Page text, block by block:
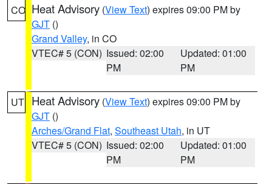
CO Heat Advisory (View Text) expires 09:00 PM by
GJT ()
Grand Valley, in CO
VTEC# 5 (CON) Issued: 02:00
PM
Updated: 01:00
PM
UT Heat Advisory (View Text) expires 09:00 PM by
GJT ()
Arches/Grand Flat, Southeast Utah, in UT
VTEC# 5 (CON) Issued: 02:00
PM
Updated: 01:00
PM